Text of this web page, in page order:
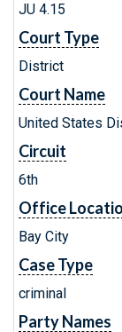
JU 4.15
Court Type
District
Court Name
United States
Circuit
6th
Office
Bay City
Case Type
criminal
Party Names